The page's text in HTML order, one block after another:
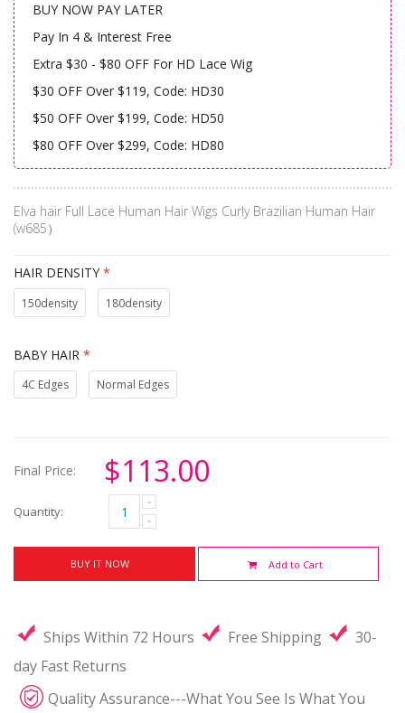
BUY NOW PAY LATER
Pay In 4 & Interest Free
Extra $30 - $80 OFF For HD Lace Wig
$30 OFF Over $119, Code: HD30
$50 OFF Over $199, Code: HD50
$80 OFF Over $299, Code: HD80
Elva hair Full Lace Human Hair Wigs Curly Brazilian Human Hair
(w685）
HAIR DENSITY *
150density 180density
BABY HAIR *
4C Edges Normal Edges
Final Price: $113.00
Quantity:
BUY IT NOW Add to Cart
Ships Within 72 Hours Free Shipping
30-
day Fast Returns
Quality Assurance---What You See Is What You